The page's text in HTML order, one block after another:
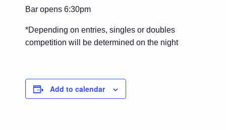
Bar opens 6:30pm
*Depending on entries, singles or doubles
competition will be determined on the night
Add to calendar